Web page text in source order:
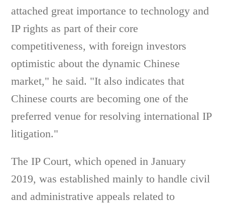
attached great importance to technology and
IP rights as part of their core
competitiveness, with foreign investors
optimistic about the dynamic Chinese
market," he said. "It also indicates that
Chinese courts are becoming one of the
preferred venue for resolving international IP
litigation."
The IP Court, which opened in January
2019, was established mainly to handle civil
and administrative appeals related to